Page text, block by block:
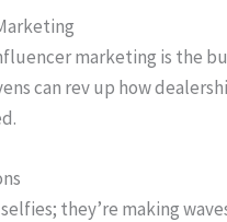
marketing is the
can rev up how
they’re making